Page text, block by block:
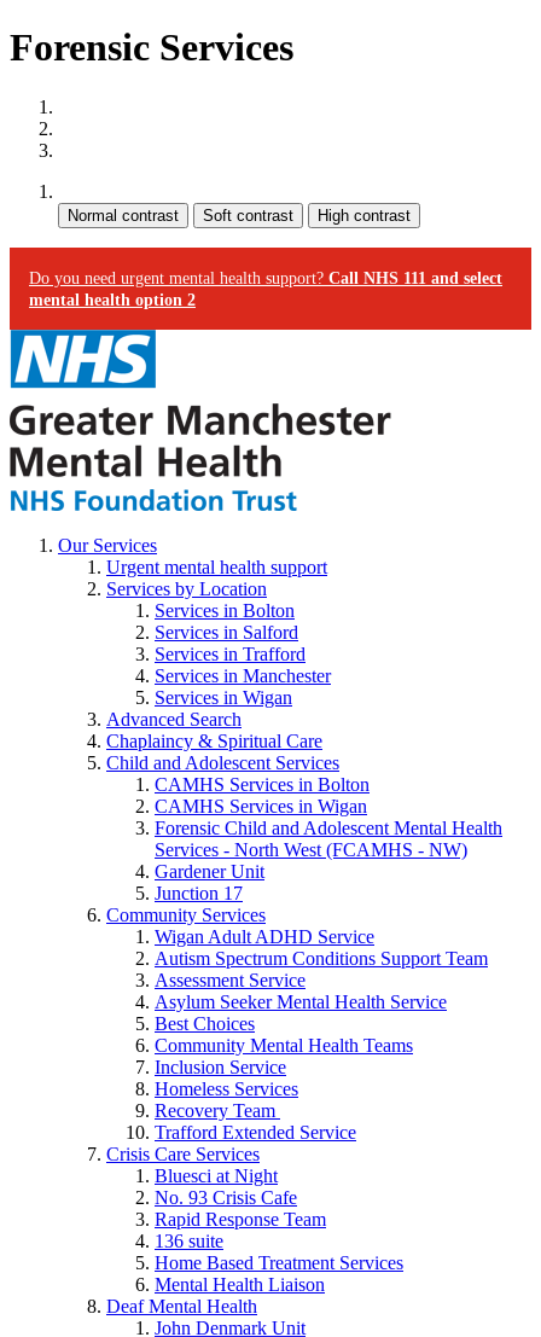
Forensic Services
Do you need urgent mental health support? Call NHS 111 and select
mental health option 2
Our Services
Urgent mental health support
Services by Location
Services in Bolton
Services in Salford
Services in Trafford
Services in Manchester
Services in Wigan
Advanced Search
Chaplaincy & Spiritual Care
Child and Adolescent Services
CAMHS Services in Bolton
CAMHS Services in Wigan
Forensic Child and Adolescent Mental Health
Services - North West (FCAMHS - NW)
Gardener Unit
Junction 17
Community Services
Wigan Adult ADHD Service
Autism Spectrum Conditions Support Team
Assessment Service
Asylum Seeker Mental Health Service
Best Choices
Community Mental Health Teams
Inclusion Service
Homeless Services
Recovery Team
Trafford Extended Service
Crisis Care Services
Bluesci at Night
No. 93 Crisis Cafe
Rapid Response Team
136 suite
Home Based Treatment Services
Mental Health Liaison
Deaf Mental Health
John Denmark Unit